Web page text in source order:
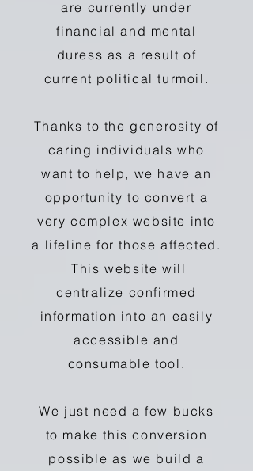
are currently under
financial and mental
duress as a result of
current political turmoil.
Thanks to the generosity of
caring individuals who
want to help, we have an
opportunity to convert a
very complex website into
a lifeline for those affected.
This website will
centralize confirmed
information into an easily
accessible and
consumable tool.
We just need a few bucks
to make this conversion
possible as we build a